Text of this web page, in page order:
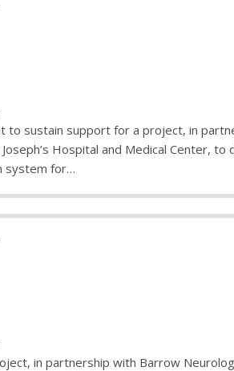
to sustain support for a project, in
Hospital and Medical Center, to
system for…
in partnership with Barrow